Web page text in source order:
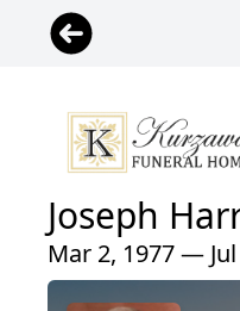
Joseph
Mar 2, 1977 —